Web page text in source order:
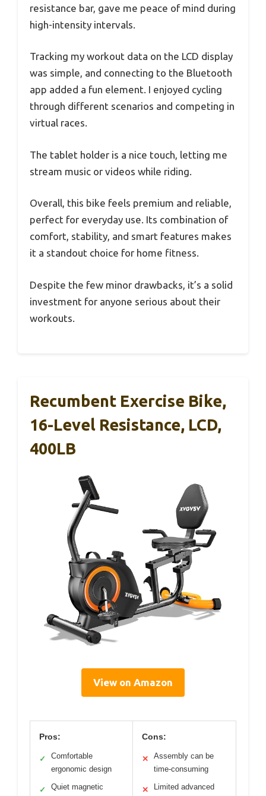
resistance bar, gave me peace of mind during
high-intensity intervals.
Tracking my workout data on the LCD display
was simple, and connecting to the Bluetooth
app added a fun element. I enjoyed cycling
through different scenarios and competing in
virtual races.
The tablet holder is a nice touch, letting me
stream music or videos while riding.
Overall, this bike feels premium and reliable,
perfect for everyday use. Its combination of
comfort, stability, and smart features makes
it a standout choice for home fitness.
Despite the few minor drawbacks, it’s a solid
investment for anyone serious about their
workouts.
Recumbent Exercise Bike,
16-Level Resistance, LCD,
400LB
View on Amazon
Pros:
✓
Comfortable
ergonomic design
✓
Quiet magnetic
Cons:
✕
Assembly can be
time-consuming
✕
Limited advanced